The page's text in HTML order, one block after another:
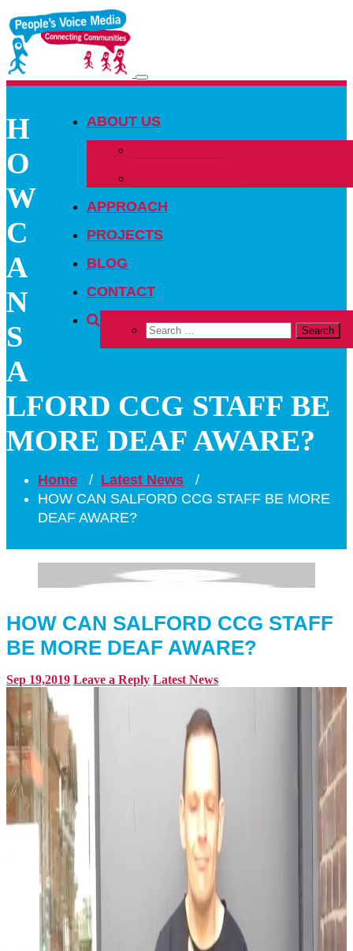
Toggle
ABOUT US
APPROACH
PROJECTS
BLOG
CONTACT
H
O
W
C
A
N
S
A
LFORD CCG STAFF BE
MORE DEAF AWARE?
Home / Latest News /
HOW CAN SALFORD CCG STAFF BE MORE
DEAF AWARE?
HOW CAN SALFORD CCG STAFF
BE MORE DEAF AWARE?
Sep 19,2019 Leave a Reply Latest News